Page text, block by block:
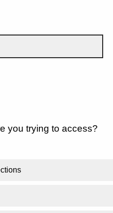
you trying to access?